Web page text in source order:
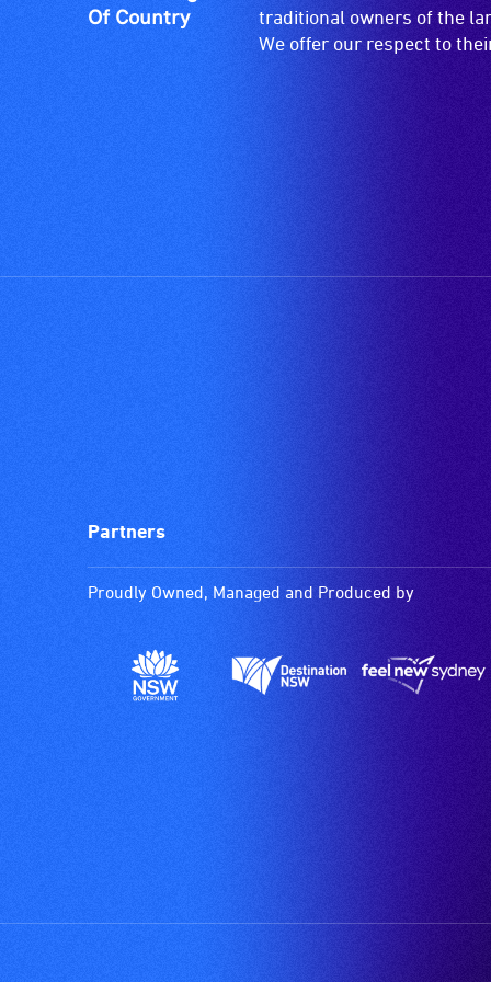
and
designated
wheelchair
Of Country
traditional owners of the
We offer our respect to
Partners
Proudly Owned, Managed and Produced by